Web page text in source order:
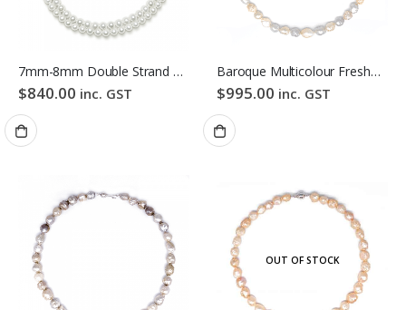
7mm-8mm Double Strand White Freshwater Pearl Necklace
$840.00 inc. GST
Baroque Multicolour Freshwater Pearl Necklace Pink Candy Bubble Strand
$995.00 inc. GST
OUT OF STOCK